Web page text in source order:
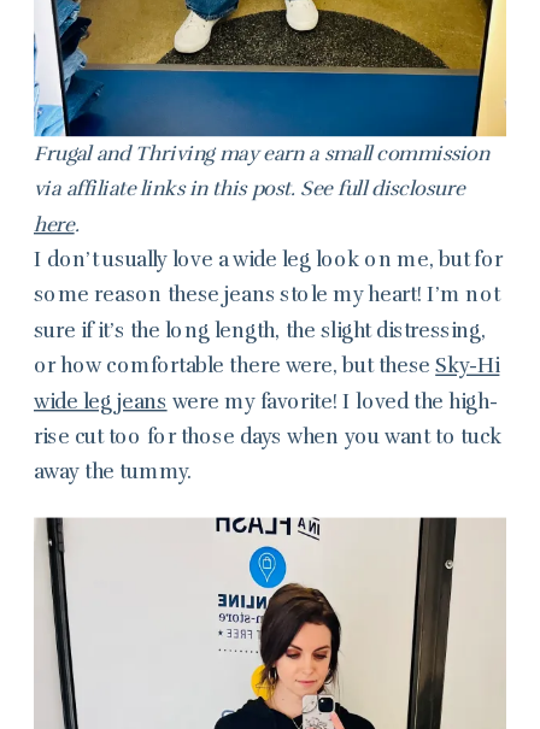
Frugal and Thriving may earn a small commission
via affiliate links in this post. See full disclosure
here.
I don’t usually love a wide leg look on me, but for
some reason these jeans stole my heart! I’m not
sure if it’s the long length, the slight distressing,
or how comfortable there were, but theseSky-Hi
wide leg jeans were my favorite! I loved the high-
rise cut too for those days when you want to tuck
away the tummy.